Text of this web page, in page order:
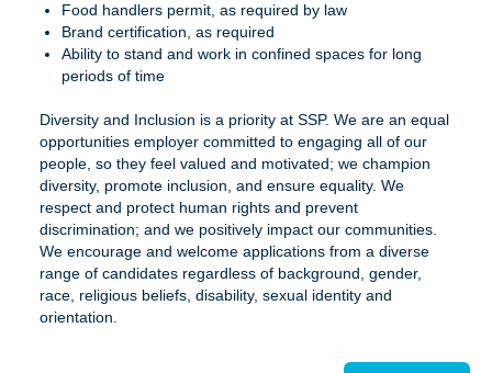
Food handlers permit, as required by law
Brand certification, as required
Ability to stand and work in confined spaces for long
periods of time
Diversity and Inclusion is a priority at SSP. We are an equal
opportunities employer committed to engaging all of our
people, so they feel valued and motivated; we champion
diversity, promote inclusion, and ensure equality. We
respect and protect human rights and prevent
discrimination; and we positively impact our communities.
We encourage and welcome applications from a diverse
range of candidates regardless of background, gender,
race, religious beliefs, disability, sexual identity and
orientation.